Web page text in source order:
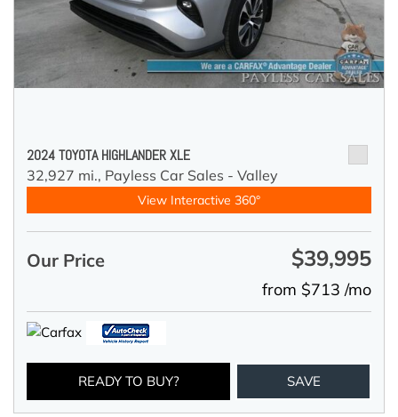
2024 TOYOTA HIGHLANDER XLE
32,927 mi., Payless Car Sales - Valley
View Interactive 360°
Our Price $39,995
from $713 /mo
READY TO BUY? SAVE